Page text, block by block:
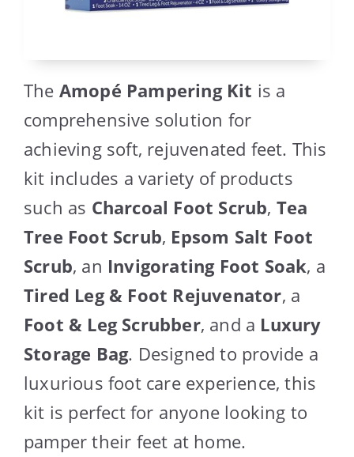
The Amopé Pampering Kit is a
comprehensive solution for
achieving soft, rejuvenated feet. This
kit includes a variety of products
such as Charcoal Foot Scrub, Tea
Tree Foot Scrub, Epsom Salt Foot
Scrub, an Invigorating Foot Soak, a
Tired Leg & Foot Rejuvenator, a
Foot & Leg Scrubber, and a Luxury
Storage Bag. Designed to provide a
luxurious foot care experience, this
kit is perfect for anyone looking to
pamper their feet at home.